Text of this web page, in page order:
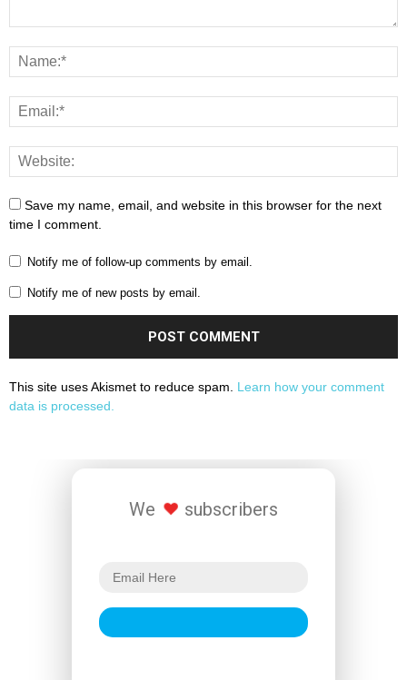
Save my name, email, and website in this browser for the next
time I comment.
Notify me of follow-up comments by email.
Notify me of new posts by email.
This site uses Akismet to reduce spam. Learn how your comment
data is processed.
We subscribers